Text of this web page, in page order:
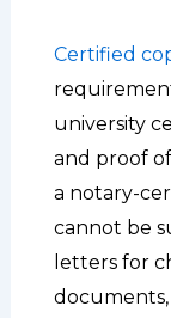
Certified
university
and proof
a notary-
cannot be
letters for